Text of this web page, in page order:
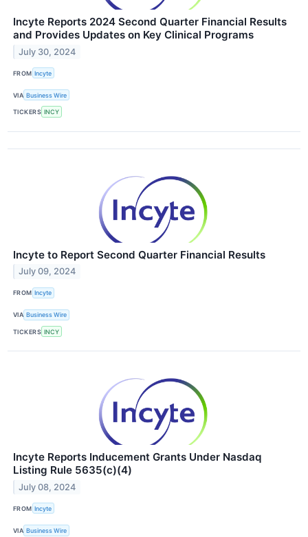
Incyte Reports 2024 Second Quarter Financial Results
and Provides Updates on Key Clinical Programs
July 30, 2024
FROM Incyte
VIA Business Wire
TICKERS INCY
Incyte to Report Second Quarter Financial Results
July 09, 2024
FROM Incyte
VIA Business Wire
TICKERS INCY
Incyte Reports Inducement Grants Under Nasdaq
Listing Rule 5635(c)(4)
July 08, 2024
FROM Incyte
VIA Business Wire